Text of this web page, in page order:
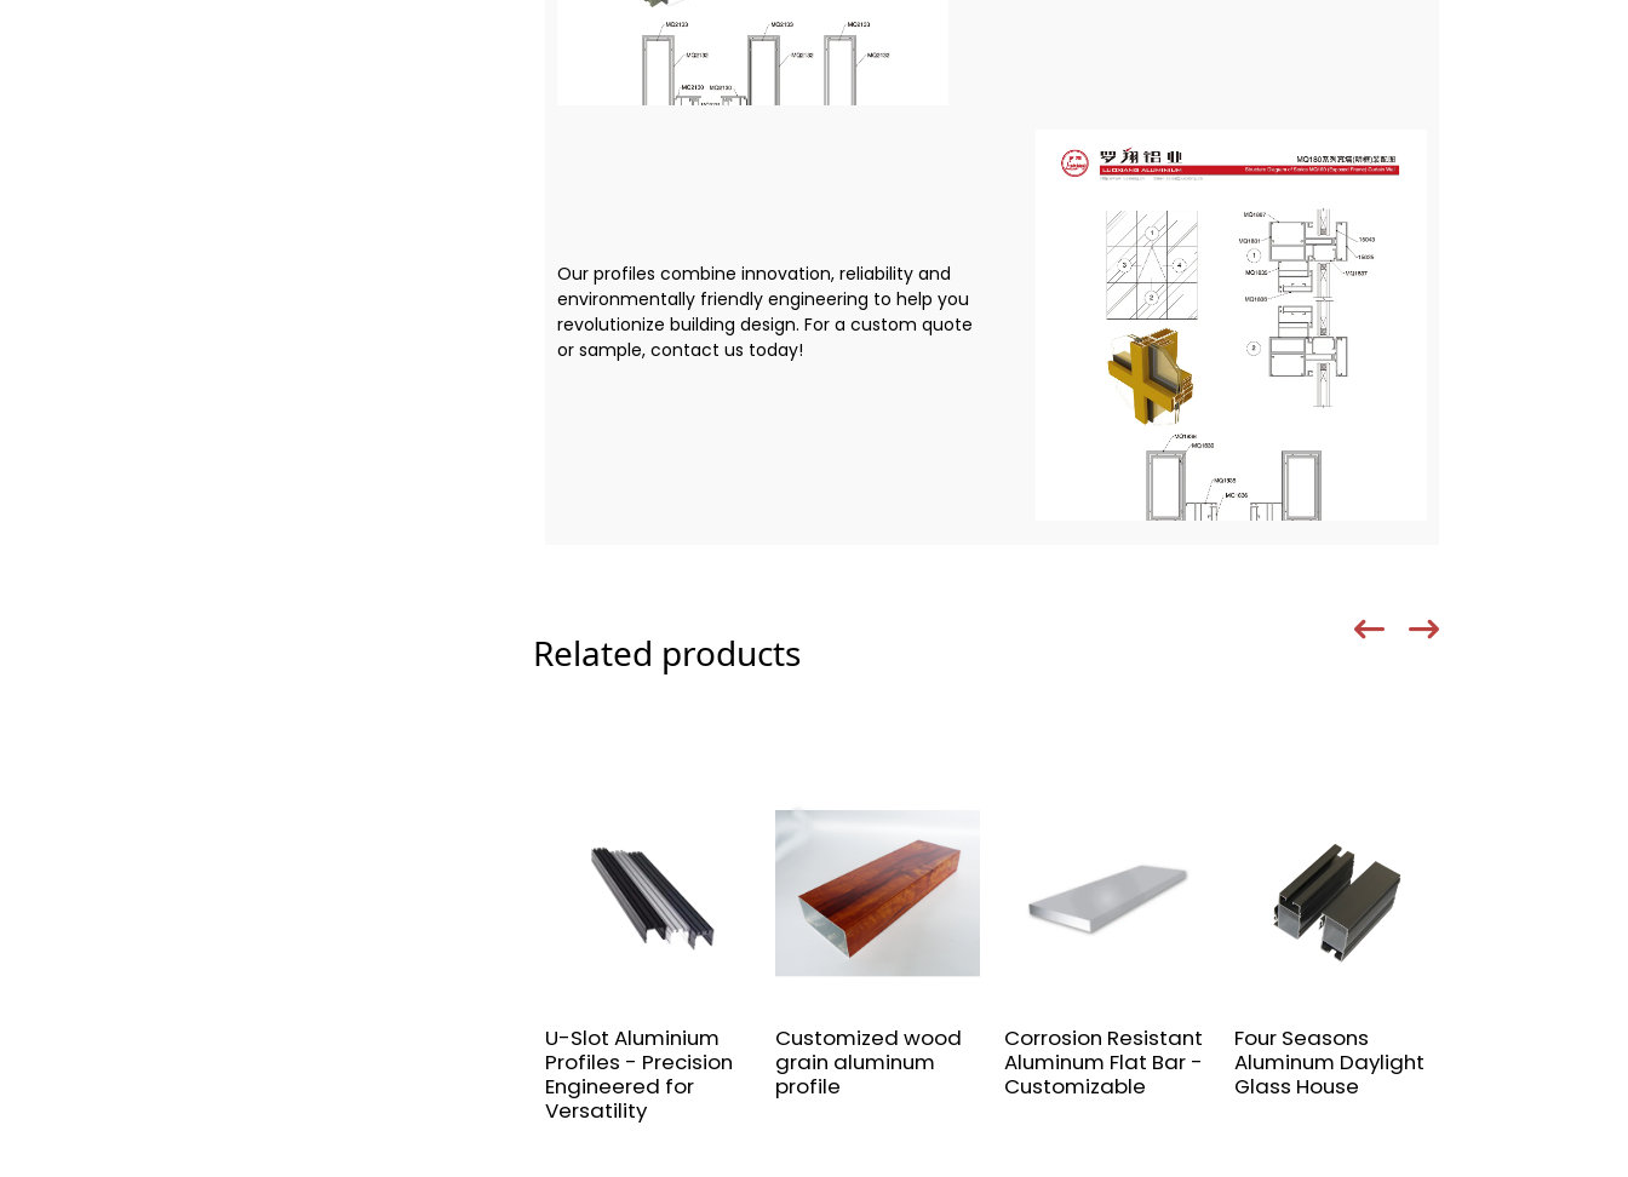
Our profiles combine innovation, reliability and
environmentally friendly engineering to help you
revolutionize building design. For a custom quote
or sample, contact us today!
Related products
U-Slot Aluminium
Profiles - Precision
Engineered for
Versatility
Customized wood
grain aluminum
profile
Corrosion Resistant
Aluminum Flat Bar -
Customizable
Four Seasons
Aluminum Daylight
Glass House